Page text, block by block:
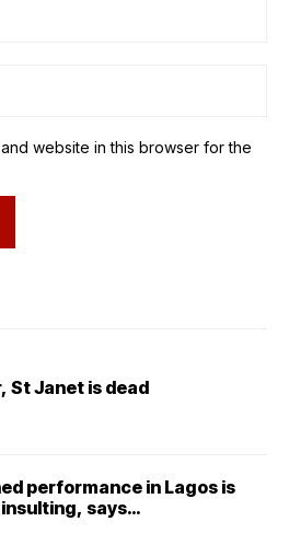
website in this browser for the
St Janet is dead
performance in Lagos is
says